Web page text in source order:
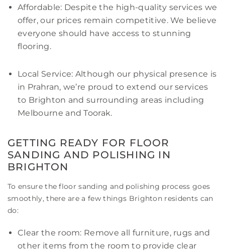
Affordable: Despite the high-quality services we
offer, our prices remain competitive. We believe
everyone should have access to stunning
flooring.
Local Service: Although our physical presence is
in Prahran, we’re proud to extend our services
to Brighton and surrounding areas including
Melbourne and Toorak.
GETTING READY FOR FLOOR
SANDING AND POLISHING IN
BRIGHTON
To ensure the floor sanding and polishing process goes
smoothly, there are a few things Brighton residents can
do:
Clear the room: Remove all furniture, rugs and
other items from the room to provide clear